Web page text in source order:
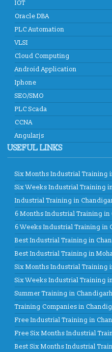
ICSdeveloped Functioning of
been developed for RCPS
and same has been tested by
Department of Information
Communications &
ICSproviding placement
TCIL-IT Chandigarh
IOT
Oracle DBA
PLC Automation
VLSI
Cloud Computing
Android Application
Iphone
SEO/SMO
PLC Scada
CCNA
Angularjs
USEFUL LINKS
Six Months Industrial Training
Six Weeks Industrial Training
Industrial Training in
6 Months Industrial Training in
6 Weeks Industrial Training in
Best Industrial Training in
Best Industrial Training in
Six Months Industrial Training
Six Weeks Industrial Training
Summer Training in Chandigarh
Training Companies in
Free Industrial Training in
Free Six Months Industrial
Best Six Months Industrial